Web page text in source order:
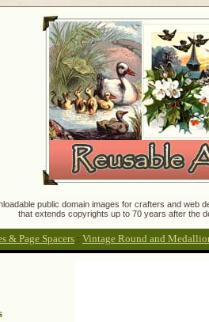
public domain images for crafters and
that extends copyrights up to 70 years after the
& Page Spacers : Vintage Round and